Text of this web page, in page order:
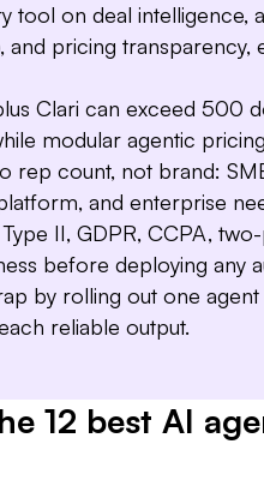
tool on deal intelligence,
and pricing
Clari can exceed 500
modular agentic
rep count, not brand:
and enterprise
II, GDPR, CCPA,
before deploying any
by rolling out one
reliable output.
12 best AI